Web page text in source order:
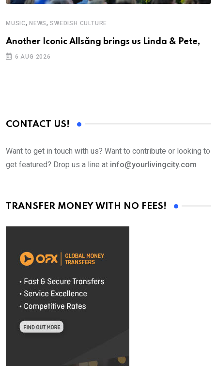
MUSIC, NEWS,SWEDISH CULTURE
Another Iconic Allsång brings us Linda & Pete,
6 AUG 2026
CONTACT US!
Want to get in touch with us? Want to contribute or looking to
get featured? Drop us a line at info@yourlivingcity.com
TRANSFER MONEY WITH NO FEES!